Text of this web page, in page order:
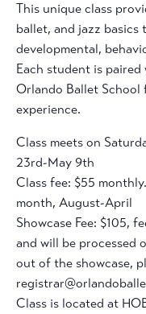
This unique class
ballet, and jazz
developmental,
Each student is
Orlando Ballet School
experience.
Class meets on
23rd-May 9th
Class fee: $55
month, August-April
Showcase Fee: $105,
and will be processed
out of the showcase,
Class is located at